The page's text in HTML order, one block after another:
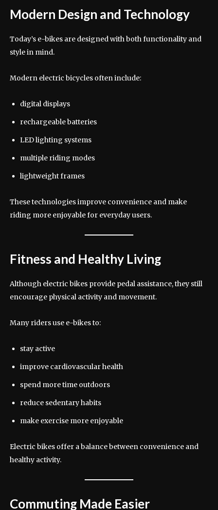
Modern Design and Technology
Today’s e-bikes are designed with both functionality and
style in mind.
Modern electric bicycles often include:
digital displays
rechargeable batteries
LED lighting systems
multiple riding modes
lightweight frames
These technologies improve convenience and make
riding more enjoyable for everyday users.
Fitness and Healthy Living
Although electric bikes provide pedal assistance, they still
encourage physical activity and movement.
Many riders use e-bikes to:
stay active
improve cardiovascular health
spend more time outdoors
reduce sedentary habits
make exercise more enjoyable
Electric bikes offer a balance between convenience and
healthy activity.
Commuting Made Easier